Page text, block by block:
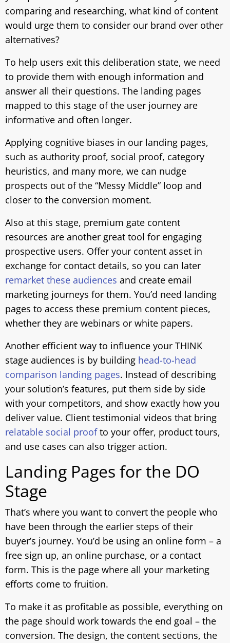
comparing and researching, what kind of content
would urge them to consider our brand over other
alternatives?
To help users exit this deliberation state, we need
to provide them with enough information and
answer all their questions. The landing pages
mapped to this stage of the user journey are
informative and often longer.
Applying cognitive biases in our landing pages,
such as authority proof, social proof, category
heuristics, and many more, we can nudge
prospects out of the “Messy Middle” loop and
closer to the conversion moment.
Also at this stage, premium gate content
resources are another great tool for engaging
prospective users. Offer your content asset in
exchange for contact details, so you can later
remarket these audiences and create email
marketing journeys for them. You’d need landing
pages to access these premium content pieces,
whether they are webinars or white papers.
Another efficient way to influence your THINK
stage audiences is by building head-to-head
comparison landing pages. Instead of describing
your solution’s features, put them side by side
with your competitors, and show exactly how you
deliver value. Client testimonial videos that bring
relatable social proofto your offer, product tours,
and use cases can also trigger action.
Landing Pages for the DO
Stage
That’s where you want to convert the people who
have been through the earlier steps of their
buyer’s journey. You’d be using an online form – a
free sign up, an online purchase, or a contact
form. This is the page where all your marketing
efforts come to fruition.
To make it as profitable as possible, everything on
the page should work towards the end goal – the
conversion. The design, the content sections, the